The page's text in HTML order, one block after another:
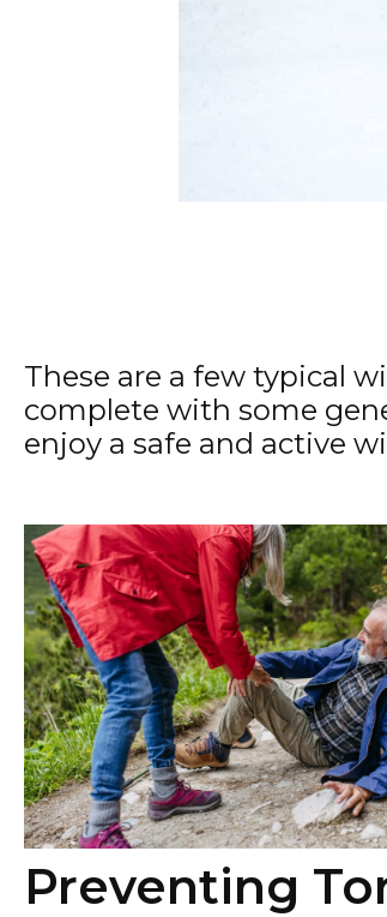
These are a few typical
complete with some
enjoy a safe and active
Preventing